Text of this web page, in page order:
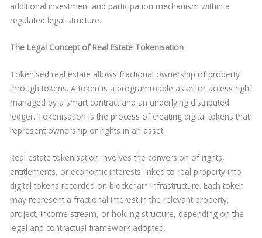
additional investment and participation mechanism within a
regulated legal structure.
The Legal Concept of Real Estate Tokenisation
Tokenised real estate allows fractional ownership of property
through tokens. A token is a programmable asset or access right
managed by a smart contract and an underlying distributed
ledger. Tokenisation is the process of creating digital tokens that
represent ownership or rights in an asset.
Real estate tokenisation involves the conversion of rights,
entitlements, or economic interests linked to real property into
digital tokens recorded on blockchain infrastructure. Each token
may represent a fractional interest in the relevant property,
project, income stream, or holding structure, depending on the
legal and contractual framework adopted.